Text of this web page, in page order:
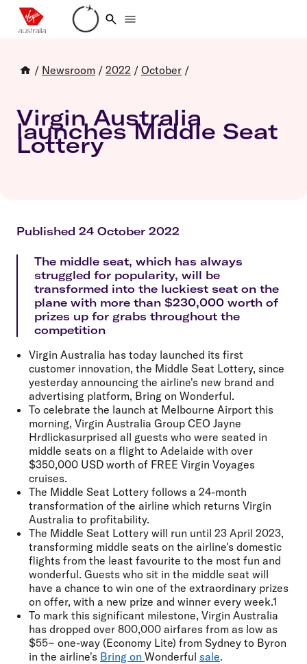
Loading account details
/ Newsroom / 2022 / October /
Virgin Australia
launches Middle Seat
Lottery
Published 24 October 2022
The middle seat, which has always
struggled for popularity, will be
transformed into the luckiest seat on the
plane with more than $230,000 worth of
prizes up for grabs throughout the
competition
Virgin Australia has today launched its first
customer innovation, the Middle Seat Lottery, since
yesterday announcing the airline's new brand and
advertising platform, Bring on Wonderful.
To celebrate the launch at Melbourne Airport this
morning, Virgin Australia Group CEO Jayne
Hrdlickasurprised all guests who were seated in
middle seats on a flight to Adelaide with over
$350,000 USD worth of FREE Virgin Voyages
cruises.
The Middle Seat Lottery follows a 24-month
transformation of the airline which returns Virgin
Australia to profitability.
The Middle Seat Lottery will run until 23 April 2023,
transforming middle seats on the airline's domestic
flights from the least favourite to the most fun and
wonderful. Guests who sit in the middle seat will
have a chance to win one of the extraordinary prizes
on offer, with a new prize and winner every week.1
To mark this significant milestone, Virgin Australia
has dropped over 800,000 airfares from as low as
$55~ one-way (Economy Lite) from Sydney to Byron
in the airline's Bring on Wonderful sale.